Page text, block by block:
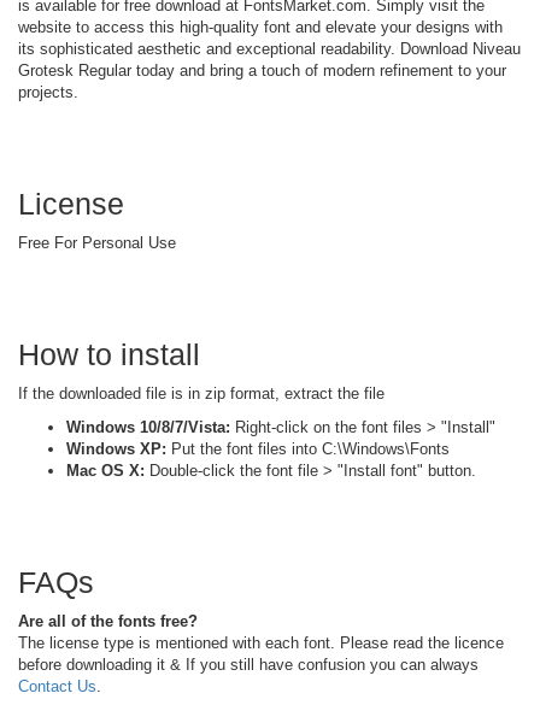
is available for free download at FontsMarket.com. Simply visit the
website to access this high-quality font and elevate your designs with
its sophisticated aesthetic and exceptional readability. Download Niveau
Grotesk Regular today and bring a touch of modern refinement to your
projects.
License
Free For Personal Use
How to install
If the downloaded file is in zip format, extract the file
Windows 10/8/7/Vista: Right-click on the font files > "Install"
Windows XP: Put the font files into C:\Windows\Fonts
Mac OS X: Double-click the font file > "Install font" button.
FAQs
Are all of the fonts free?
The license type is mentioned with each font. Please read the licence
before downloading it & If you still have confusion you can always
Contact Us